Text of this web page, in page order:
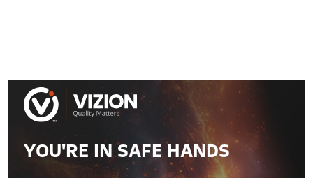
YOU'RE IN SAFE HANDS